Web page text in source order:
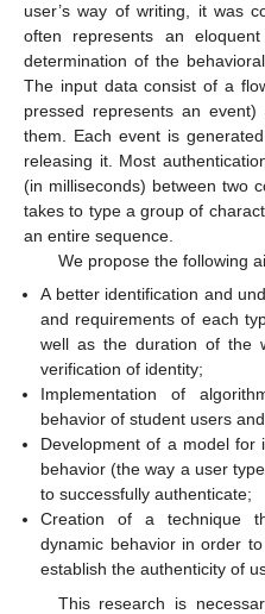
user’s way of writing, it was
often represents an
determination of the
The input data consist of a
pressed represents an
them. Each event is
releasing it. Most
(in milliseconds) between two
takes to type a group of
an entire sequence.
We propose the following
A better identification and
and requirements of each
well as the duration of the
verification of identity;
Implementation of
behavior of student users
Development of a model for
behavior (the way a user
to successfully authenticate;
Creation of a technique
dynamic behavior in order
establish the authenticity of
This research is